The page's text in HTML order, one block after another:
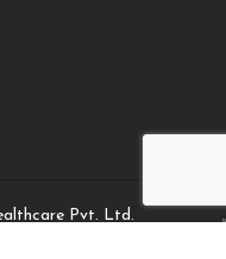
Pvt. Ltd.